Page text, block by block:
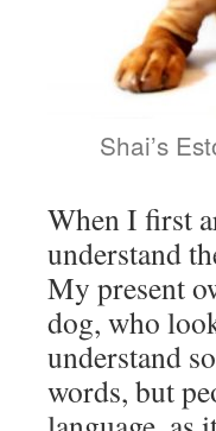
Shai’s
When I first
understand
My present
dog, who
understand
words, but